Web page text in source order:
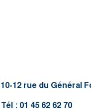
10-12 rue du Général
Tél : 01 45 62 62 70